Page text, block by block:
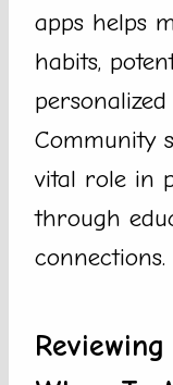
apps helps
habits,
Community
vital role in
through
connections.